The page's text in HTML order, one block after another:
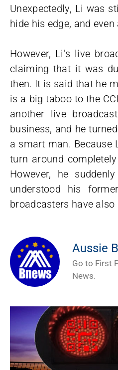
Unexpectedly, Li was
hide his edge, and
However, Li’s live
claiming that it was
then. It is said that he
is a big taboo to the
another live
business, and he
a smart man. Because
turn around
However, he
understood his
broadcasters have
Aussie
Go to First
News.